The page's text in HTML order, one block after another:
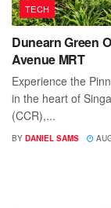
TECH
Dunearn Green
Avenue MRT
Experience the
in the heart of
(CCR),...
BY DANIEL SAMS